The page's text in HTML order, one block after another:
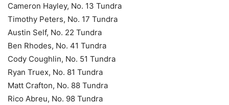
Cameron Hayley, No. 13 Tundra
Timothy Peters, No. 17 Tundra
Austin Self, No. 22 Tundra
Ben Rhodes, No. 41 Tundra
Cody Coughlin, No. 51 Tundra
Ryan Truex, No. 81 Tundra
Matt Crafton, No. 88 Tundra
Rico Abreu, No. 98 Tundra